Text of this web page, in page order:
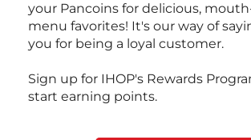
your Pancoins for delicious,
menu favorites! It's our way of
you for being a loyal customer.
Sign up for IHOP's Rewards
start earning points.